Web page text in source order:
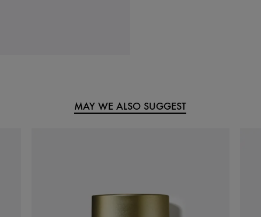
MAY WE ALSO SUGGEST